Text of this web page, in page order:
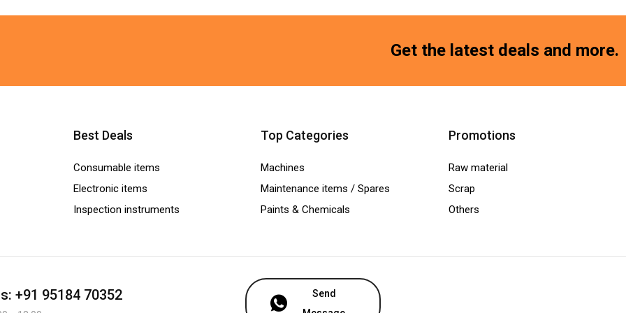
Get the latest deals and more.
Best Deals
Consumable items
Electronic items
Inspection instruments
Top Categories
Machines
Maintenance items / Spares
Paints & Chemicals
Promotions
Raw material
Scrap
Others
+91 95184 70352
Send